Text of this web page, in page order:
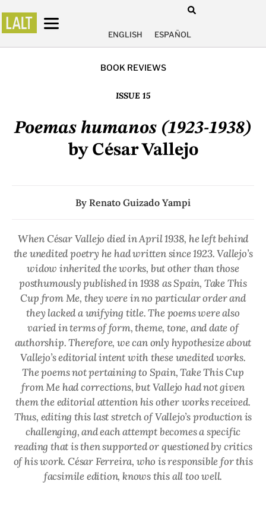
ENGLISH ESPAÑOL
BOOK REVIEWS
ISSUE 15
Poemas humanos (1923-1938)
by César Vallejo
By Renato Guizado Yampi
When César Vallejo died in April 1938, he left behind
the unedited poetry he had written since 1923. Vallejo’s
widow inherited the works, but other than those
posthumously published in 1938 asSpain, Take This
Cup from Me, they were in no particular order and
they lacked a unifying title. The poems were also
varied in terms of form, theme, tone, and date of
authorship. Therefore, we can only hypothesize about
Vallejo’s editorial intent with these unedited works.
The poems not pertaining to Spain, Take This Cup
from Me had corrections, but Vallejo had not given
them the editorial attention his other works received.
Thus, editing this last stretch of Vallejo’s production is
challenging, and each attempt becomes a specific
reading that is then supported or questioned by critics
of his work. César Ferreira, who is responsible for this
facsimile edition, knows this all too well.